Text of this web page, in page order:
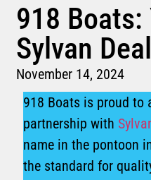
918 Boats:
Sylvan
November 14, 2024
918 Boats is proud to
partnership with
name in the pontoon
the standard for